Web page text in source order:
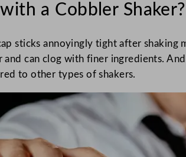
a Cobbler Shaker?
sticks annoyingly tight after
can clog with finer ingredients. And
to other types of shakers.